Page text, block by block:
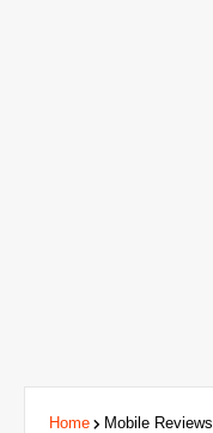
Home Mobile Reviews